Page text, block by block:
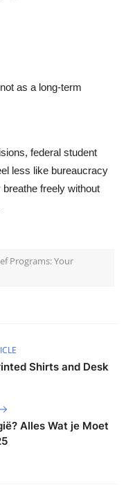
as a long-term
federal student
less like bureaucracy
freely without
Programs: Your
Shirts and Desk
Alles Wat je Moet